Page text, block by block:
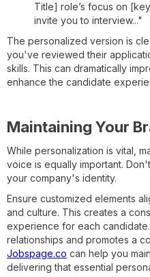
Title] role’s focus on
invite you to interview..."
The personalized version is
you've reviewed their
skills. This can dramatically
enhance the candidate
Maintaining Your
While personalization is vital,
voice is equally important.
your company's identity.
Ensure customized elements
and culture. This creates a
experience for each
relationships and promotes a
Jobspage.co can help you
delivering that essential